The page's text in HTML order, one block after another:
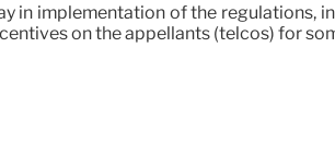
in implementation of the regulations,
on the appellants (telcos) for